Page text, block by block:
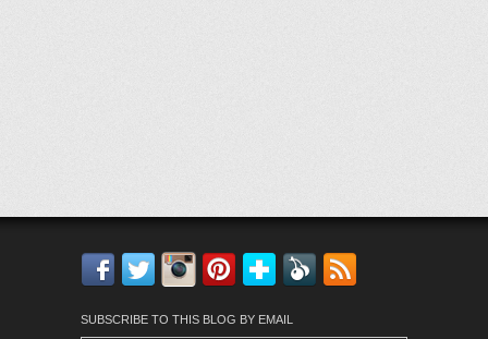
Facebook
TwitterInstagram
Pinterest
Bloglovin'
Feedly
SUBSCRIBE TO THIS BLOG BY EMAIL